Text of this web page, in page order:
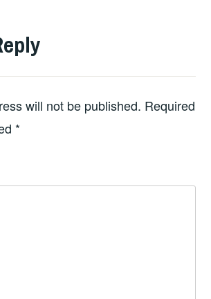
will not be published. Required
*